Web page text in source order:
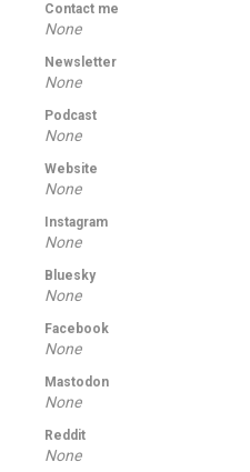
Contact me
None
Newsletter
None
Podcast
None
Website
None
Instagram
None
Bluesky
None
Facebook
None
Mastodon
None
Reddit
None